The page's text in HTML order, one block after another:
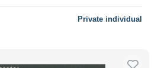
Private individual